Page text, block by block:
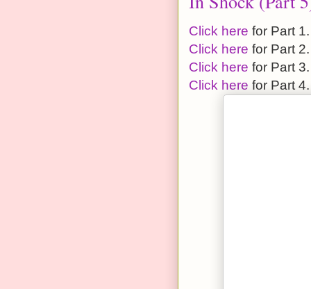
Click here for Part 1.
Click here for Part 2.
Click here for Part 3.
Click here for Part 4.